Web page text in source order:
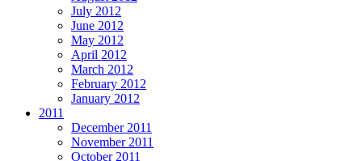
July 2012
June 2012
May 2012
April 2012
March 2012
February 2012
January 2012
2011
December 2011
November 2011
October 2011